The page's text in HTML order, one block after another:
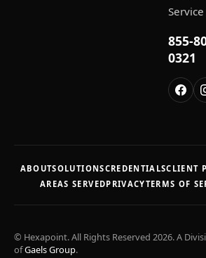
Service
855-
0321
ABOUTSOLUTIONSCREDENTIALSCLIENT
AREAS SERVEDPRIVACYTERMS OF
© Hexapoint. All Rights Reserved 2026. A
ofGaels Group.